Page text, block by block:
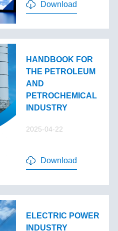
Download
HANDBOOK FOR
THE PETROLEUM
AND
PETROCHEMICAL
INDUSTRY
2025-04-22
Download
ELECTRIC POWER
INDUSTRY